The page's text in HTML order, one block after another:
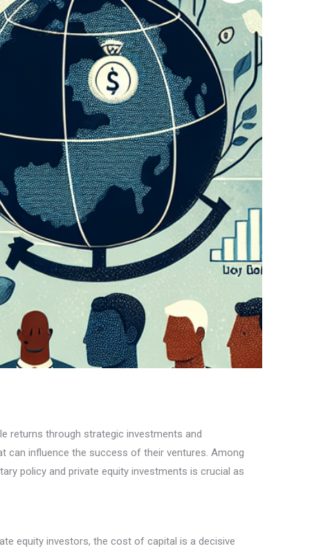
returns through strategic investments and
can influence the success of their ventures. Among
policy and private equity investments is crucial as
equity investors, the cost of capital is a decisive